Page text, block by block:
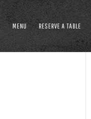
MENU RESERVE A TABLE